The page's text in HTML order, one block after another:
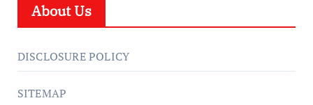
About Us
DISCLOSURE POLICY
SITEMAP